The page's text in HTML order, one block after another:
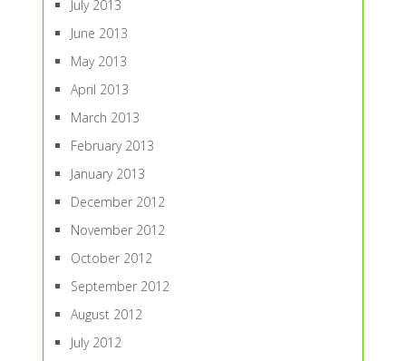
July 2013
June 2013
May 2013
April 2013
March 2013
February 2013
January 2013
December 2012
November 2012
October 2012
September 2012
August 2012
July 2012